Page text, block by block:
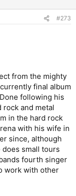
intro breaks into
a bit for a violin-
thrashy pre-
A queasy
leads into a
leads into a
female vocals
chorus with
interlude with a
excellent track,
breaks into a
verse. The
good. Nice
Great song,8 /10.
breaks into a
The chorus is a bit
#273
from the mighty
final album
following his
and metal
in the hard rock
with his wife in
since, although
does small tours
fourth singer
work with other